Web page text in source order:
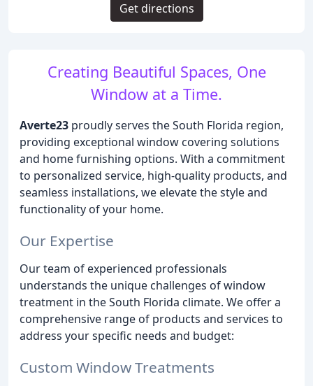
Creating Beautiful Spaces, One
Window at a Time.
Averte23 proudly serves the South Florida region,
providing exceptional window covering solutions
and home furnishing options. With a commitment
to personalized service, high-quality products, and
seamless installations, we elevate the style and
functionality of your home.
Our Expertise
Our team of experienced professionals
understands the unique challenges of window
treatment in the South Florida climate. We offer a
comprehensive range of products and services to
address your specific needs and budget:
Custom Window Treatments
Get directions